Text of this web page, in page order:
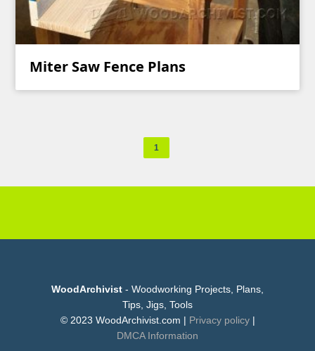
Miter Saw Fence Plans
1
WoodArchivist - Woodworking Projects, Plans,
Tips, Jigs, Tools
© 2023 WoodArchivist.com | Privacy policy |
DMCA Information